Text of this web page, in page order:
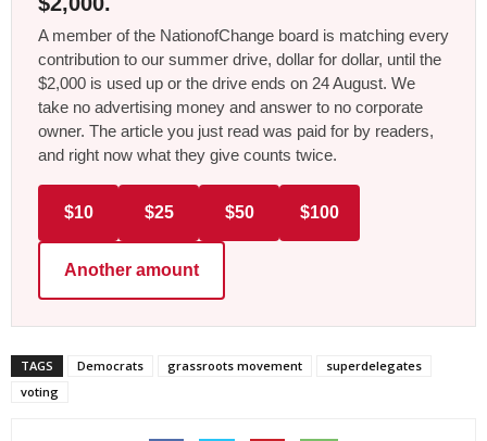
A member of the NationofChange board is matching every
contribution to our summer drive, dollar for dollar, until the
$2,000 is used up or the drive ends on 24 August. We
take no advertising money and answer to no corporate
owner. The article you just read was paid for by readers,
and right now what they give counts twice.
$10 $25 $50 $100
Another amount
TAGS Democrats grassroots movement
superdelegates
voting